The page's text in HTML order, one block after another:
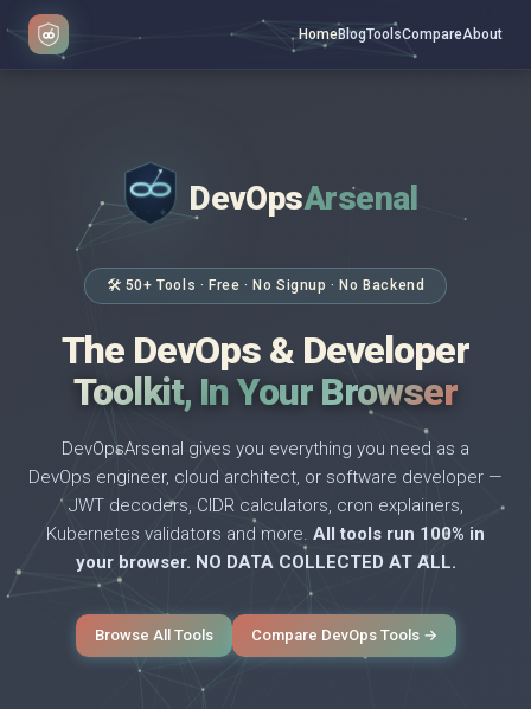
HomeBlogToolsCompareAbout
</> DevOpsArsenal
🛠 50+ Tools · Free · No Signup · No Backend
The DevOps & Developer
Toolkit, In Your Browser
DevOpsArsenal gives you everything you need as a
DevOps engineer, cloud architect, or software developer —
JWT decoders, CIDR calculators, cron explainers,
Kubernetes validators and more. All tools run 100% in
your browser. NO DATA COLLECTED AT ALL.
Browse All Tools Compare DevOps Tools →